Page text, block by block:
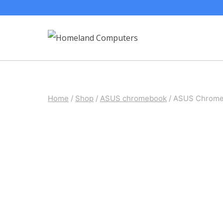
Home / Shop / ASUS chromebook / ASUS